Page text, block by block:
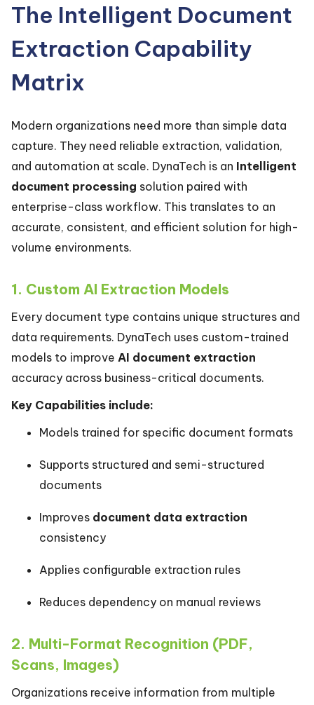
The Intelligent Document
Extraction Capability
Matrix
Modern organizations need more than simple data
capture. They need reliable extraction, validation,
and automation at scale. DynaTech is an Intelligent
document processing solution paired with
enterprise-class workflow. This translates to an
accurate, consistent, and efficient solution for high-
volume environments.
1. Custom AI Extraction Models
Every document type contains unique structures and
data requirements. DynaTech uses custom-trained
models to improve AI document extraction
accuracy across business-critical documents.
Key Capabilities include:
Models trained for specific document formats
Supports structured and semi-structured
documents
Improves document data extraction
consistency
Applies configurable extraction rules
Reduces dependency on manual reviews
2. Multi-Format Recognition (PDF,
Scans, Images)
Organizations receive information from multiple